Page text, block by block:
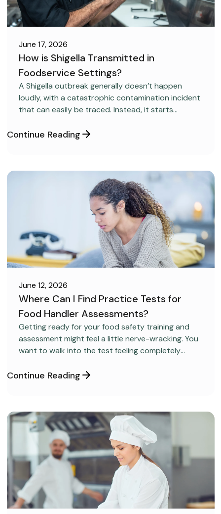
FOOD SAFETY
June 17, 2026
How is Shigella Transmitted in
Foodservice Settings?
A Shigella outbreak generally doesn’t happen
loudly, with a catastrophic contamination incident
that can easily be traced. Instead, it starts
Continue Reading
CAREER DEVELOPMENT
June 12, 2026
Where Can I Find Practice Tests for
Food Handler Assessments?
Getting ready for your food safety training and
assessment might feel a little nerve-wracking. You
want to walk into the test feeling completely
but you aren’t sure how to get the right level of
Continue Reading